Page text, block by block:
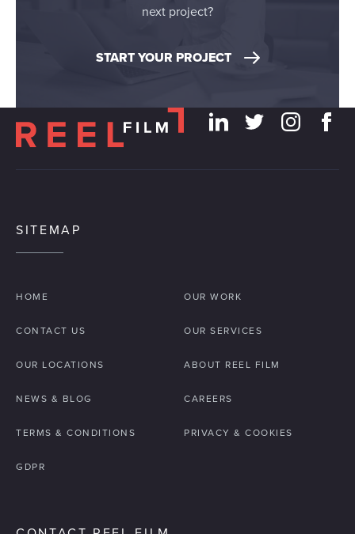
next project?
START YOUR PROJECT
SITEMAP
HOME OUR WORK
CONTACT US OUR SERVICES
OUR LOCATIONS ABOUT REEL FILM
NEWS & BLOG CAREERS
TERMS & CONDITIONS PRIVACY & COOKIES
GDPR